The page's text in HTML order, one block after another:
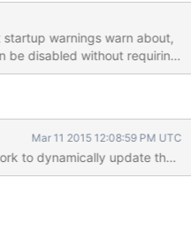
warnings warn about,
be disabled without requiring
defrag can become stale,
Mar 11 2015 12:08:59 PM UTC